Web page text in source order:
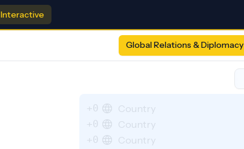
Interactive
Global Relations & Diplomacy
+0 Country
+0 Country
+0 Country